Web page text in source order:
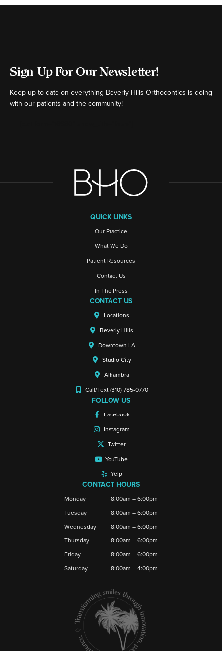
Sign Up For Our Newsletter!
Keep up to date on everything Beverly Hills Orthodontics is doing
with our patients and the community!
QUICK LINKS
Our Practice
What We Do
Patient Resources
Contact Us
In The Press
CONTACT US
Locations
Beverly Hills
Downtown LA
Studio City
Alhambra
Call/Text (310) 785-0770
FOLLOW US
Facebook
Instagram
Twitter
YouTube
Yelp
CONTACT HOURS
Monday
8:00am – 6:00pm
Tuesday
8:00am – 6:00pm
Wednesday
8:00am – 6:00pm
Thursday
8:00am – 6:00pm
Friday
8:00am – 6:00pm
Saturday
8:00am – 4:00pm